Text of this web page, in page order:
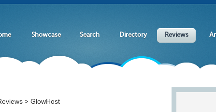
Showcase Search Directory Reviews
> GlowHost